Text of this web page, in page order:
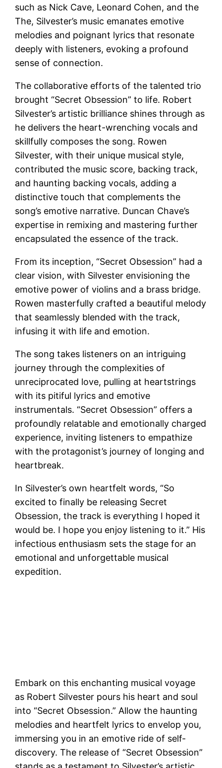
such as Nick Cave, Leonard Cohen, and the
The, Silvester’s music emanates emotive
melodies and poignant lyrics that resonate
deeply with listeners, evoking a profound
sense of connection.
The collaborative efforts of the talented trio
brought “Secret Obsession” to life. Robert
Silvester’s artistic brilliance shines through as
he delivers the heart-wrenching vocals and
skillfully composes the song. Rowen
Silvester, with their unique musical style,
contributed the music score, backing track,
and haunting backing vocals, adding a
distinctive touch that complements the
song’s emotive narrative. Duncan Chave’s
expertise in remixing and mastering further
encapsulated the essence of the track.
From its inception, “Secret Obsession” had a
clear vision, with Silvester envisioning the
emotive power of violins and a brass bridge.
Rowen masterfully crafted a beautiful melody
that seamlessly blended with the track,
infusing it with life and emotion.
The song takes listeners on an intriguing
journey through the complexities of
unreciprocated love, pulling at heartstrings
with its pitiful lyrics and emotive
instrumentals. “Secret Obsession” offers a
profoundly relatable and emotionally charged
experience, inviting listeners to empathize
with the protagonist’s journey of longing and
heartbreak.
In Silvester’s own heartfelt words, “So
excited to finally be releasing Secret
Obsession, the track is everything I hoped it
would be. I hope you enjoy listening to it.” His
infectious enthusiasm sets the stage for an
emotional and unforgettable musical
expedition.
Embark on this enchanting musical voyage
as Robert Silvester pours his heart and soul
into “Secret Obsession.” Allow the haunting
melodies and heartfelt lyrics to envelop you,
immersing you in an emotive ride of self-
discovery. The release of “Secret Obsession”